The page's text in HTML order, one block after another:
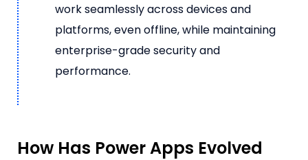
work seamlessly across devices and
platforms, even offline, while maintaining
enterprise-grade security and
performance.
How Has Power Apps Evolved